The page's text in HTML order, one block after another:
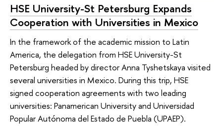
HSE University-St Petersburg Expands
Cooperation with Universities in Mexico
In the framework of the academic mission to Latin
America, the delegation from HSE University-St
Petersburg headed by director Anna Tyshetskaya visited
several universities in Mexico. During this trip, HSE
signed cooperation agreements with two leading
universities: Panamerican University and Universidad
Popular Autónoma del Estado de Puebla (UPAEP).